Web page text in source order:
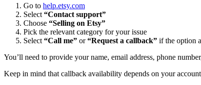
Go to help.etsy.com
Select “Contact support”
Choose “Selling on Etsy”
Pick the relevant category for your issue
Select “Call me” or“Request a callback” if the option
You’ll need to provide your name, email address, phone
Keep in mind that callback availability depends on your